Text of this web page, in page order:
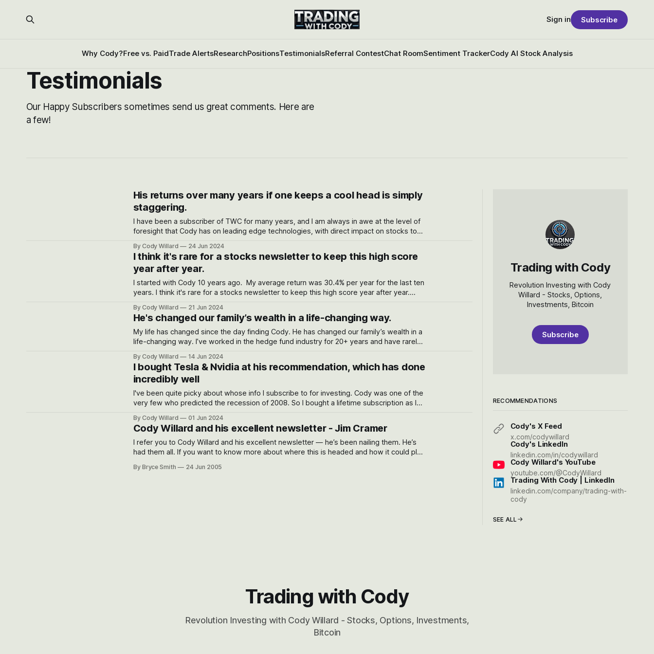
Why Cody?Free vs. PaidTrade AlertsResearchPositionsTestimonialsReferral ContestChat RoomSentiment TrackerCody AI Stock Analysis
Sign in Subscribe
Testimonials
Our Happy Subscribers sometimes send us great comments. Here are
a few!
His returns over many years if one keeps a cool head is simply
staggering.
I have been a subscriber of TWC for many years, and I am always in awe at the level of
foresight that Cody has on leading edge technologies, with direct impact on stocks to
By Cody Willard 24 Jun 2024
I think it's rare for a stocks newsletter to keep this high score
year after year.
I started with Cody 10 years ago. My average return was 30.4% per year for the last ten
years. I think it's rare for a stocks newsletter to keep this high score year after year.
By Cody Willard 21 Jun 2024
He's changed our family’s wealth in a life-changing way.
My life has changed since the day finding Cody. He has changed our family’s wealth in a
life-changing way. I’ve worked in the hedge fund industry for 20+ years and have rarely
By Cody Willard 14 Jun 2024
I bought Tesla & Nvidia at his recommendation, which has done
incredibly well
I've been quite picky about whose info I subscribe to for investing. Cody was one of the
very few who predicted the recession of 2008. So I bought a lifetime subscription as I
By Cody Willard 01 Jun 2024
Cody Willard and his excellent newsletter - Jim Cramer
I refer you to Cody Willard and his excellent newsletter — he’s been nailing them. He’s
had them all. If you want to know more about where this is headed and how it could play
By Bryce Smith 24 Jun 2005
Trading with Cody
Revolution Investing with Cody
Willard - Stocks, Options,
Investments, Bitcoin
Subscribe
RECOMMENDATIONS
Cody's X Feed
x.com/codywillard
Cody's LinkedIn
linkedin.com/in/codywillard
Cody Willard's YouTube
youtube.com/@CodyWillard
Trading With Cody | LinkedIn
linkedin.com/company/trading-with-
cody
SEE ALL
Trading with Cody
Revolution Investing with Cody Willard - Stocks, Options, Investments,
Bitcoin